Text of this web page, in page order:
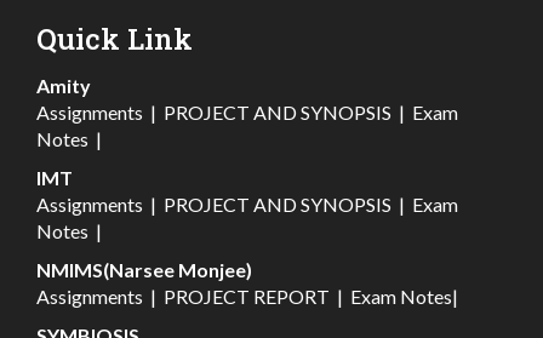
Quick Link
Amity
Assignments | PROJECT AND SYNOPSIS | Exam
Notes |
IMT
Assignments | PROJECT AND SYNOPSIS | Exam
Notes |
NMIMS(Narsee Monjee)
Assignments | PROJECT REPORT | Exam Notes|